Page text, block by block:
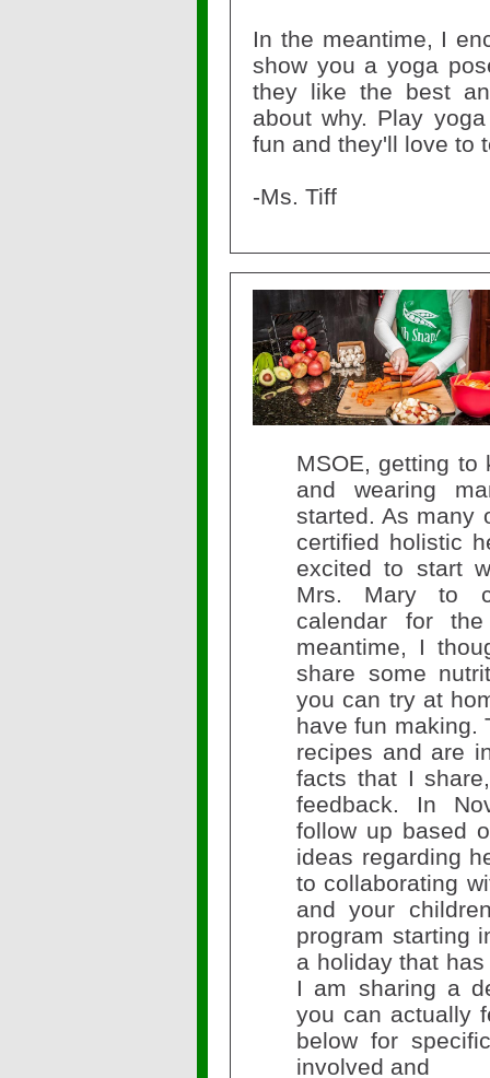
In the meantime, I
show you a yoga
they like the best
about why. Play
fun and they'll love to
-Ms. Tiff
MSOE, getting to
and wearing
started. As many
certified holistic
excited to start
Mrs. Mary to
calendar for
meantime, I
share some
you can try at
have fun making.
recipes and are
facts that I
feedback. In
follow up based
ideas regarding
to collaborating
and your
program starting
a holiday that
I am sharing a
you can actually
below for
involved and